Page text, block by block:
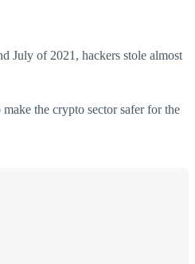
July of 2021, hackers stole almost
the crypto sector safer for the